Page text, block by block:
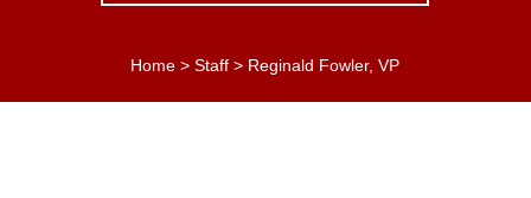
Home >Staff > Reginald Fowler, VP